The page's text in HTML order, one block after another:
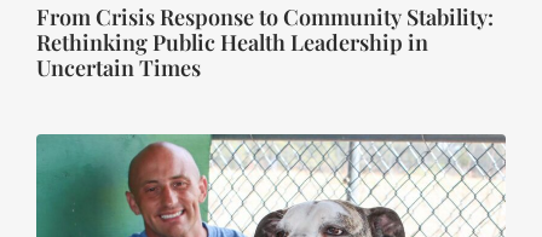
From Crisis Response to Community Stability:
Rethinking Public Health Leadership in
Uncertain Times